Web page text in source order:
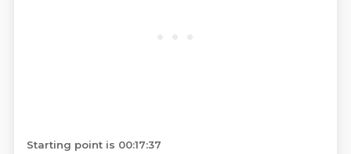
Starting point is 00:17:37